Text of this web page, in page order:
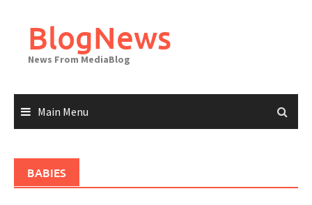
contentBlogNews
News From MediaBlog
Main Menu
BABIES